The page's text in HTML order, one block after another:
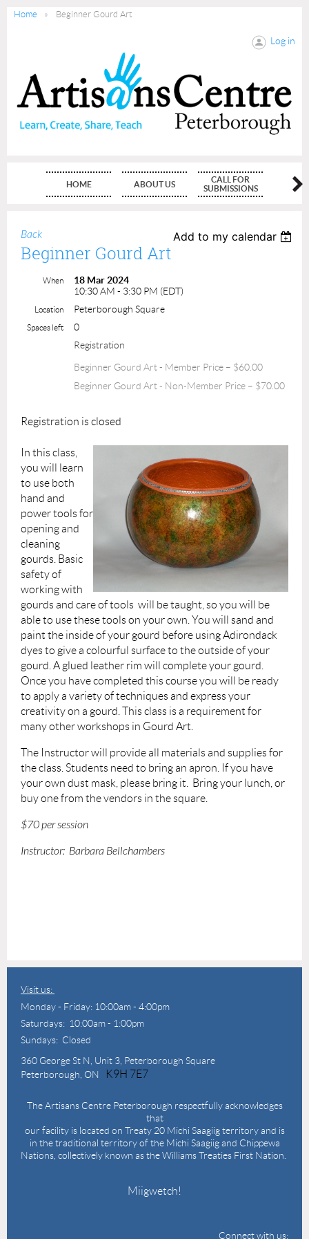
Home Beginner Gourd Art
Log in
HOME ABOUT US
CALL FOR
SUBMISSIONS
Back Add to my calendar
Beginner Gourd Art
When
18 Mar 2024
10:30 AM - 3:30 PM (EDT)
Location Peterborough Square
Spaces left
0
Registration
Beginner Gourd Art - Member Price – $60.00
Beginner Gourd Art - Non-Member Price – $70.00
Registration is closed
In this class,
you will learn
to use both
hand and
power tools for
opening and
cleaning
gourds. Basic
safety of
working with
gourds and care of tools will be taught, so you will be
able to use these tools on your own. You will sand and
paint the inside of your gourd before using Adirondack
dyes to give a colourful surface to the outside of your
gourd. A glued leather rim will complete your gourd.
Once you have completed this course you will be ready
to apply a variety of techniques and express your
creativity on a gourd. This class is a requirement for
many other workshops in Gourd Art.
The Instructor will provideall materials and supplies for
the class. Students need to bringan apron. If you have
your own dust mask, please bring it.
Bring your lunch, or
buy one from the vendors in the square.
$70 per session
Instructor: Barbara Bellchambers
Visit us:
Monday - Friday: 10:00am - 4:00pm
Saturdays: 10:00am - 1:00pm
Sundays: Closed
360 George St N, Unit 3, Peterborough Square
Peterborough, ON
K9H 7E7
The Artisans Centre Peterborough respectfully acknowledges
that
our facility is located on Treaty 20 Michi Saagiig territory and is
in the traditional territory of the Michi Saagiig and Chippewa
Nations, collectively known as the Williams Treaties First Nation.
Miigwetch!
Connect with us: